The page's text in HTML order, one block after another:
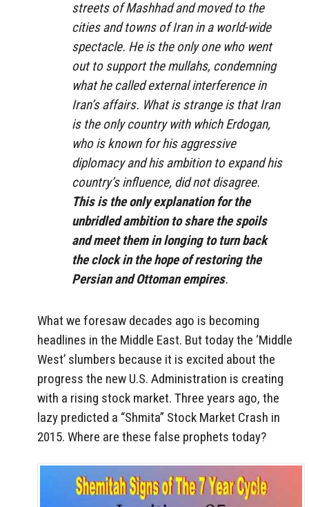
streets of Mashhad and moved to the
cities and towns of Iran in a world-wide
spectacle. He is the only one who went
out to support the mullahs, condemning
what he called external interference in
Iran’s affairs. What is strange is that Iran
is the only country with which Erdogan,
who is known for his aggressive
diplomacy and his ambition to expand his
country’s influence, did not disagree.
This is the only explanation for the
unbridled ambition to share the spoils
and meet them in longing to turn back
the clock in the hope of restoring the
Persian and Ottoman empires.
What we foresaw decades ago is becoming
headlines in the Middle East. But today the ‘Middle
West’ slumbers because it is excited about the
progress the new U.S. Administration is creating
with a rising stock market. Three years ago, the
lazy predicted a “Shmita” Stock Market Crash in
2015. Where are these false prophets today?